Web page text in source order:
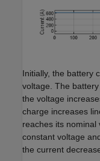
Initially, the battery
voltage. The
the voltage
charge increases
reaches its nominal
constant voltage
the current